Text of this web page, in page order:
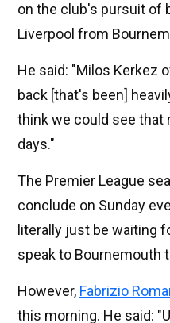
on the club's pursuit of
Liverpool from
He said: "Milos Kerkez
back [that's been]
think we could see that
days."
The Premier League
conclude on Sunday
literally just be waiting
speak to Bournemouth
However, Fabrizio
this morning. He said: